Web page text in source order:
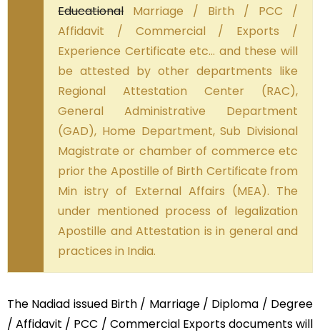
Educational Marriage / Birth / PCC /
Affidavit / Commercial / Exports /
Experience Certificate etc… and these will
be attested by other departments like
Regional Attestation Center (RAC),
General Administrative Department
(GAD), Home Department, Sub Divisional
Magistrate or chamber of commerce etc
prior the Apostille of Birth Certificate from
Min istry of External Affairs (MEA). The
under mentioned process of legalization
Apostille and Attestation is in general and
practices in India.
The Nadiad issued Birth / Marriage / Diploma / Degree
/ Affidavit / PCC / Commercial Exports documents will